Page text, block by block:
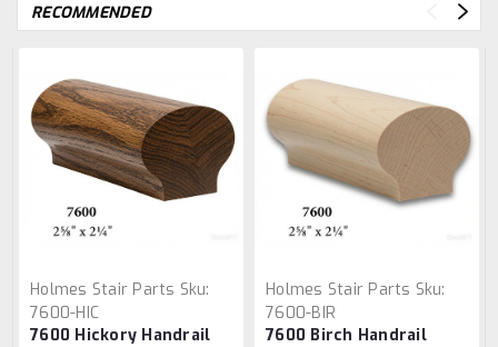
RECOMMENDED
Holmes Stair Parts Sku:
7600-HIC
7600 Hickory Handrail
Holmes Stair Parts Sku:
7600-BIR
7600 Birch Handrail